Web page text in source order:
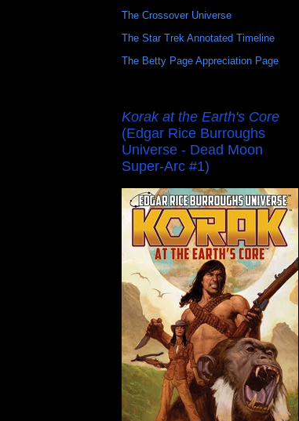
The Crossover Universe
The Star Trek Annotated Timeline
The Betty Page Appreciation Page
Korak at the Earth's Core
(Edgar Rice Burroughs
Universe - Dead Moon
Super-Arc #1)